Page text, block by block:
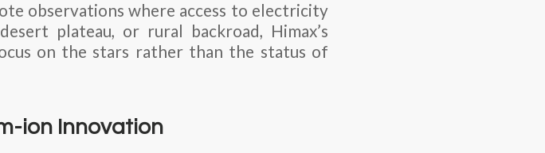
observations where access to electricity
plateau, or rural backroad, Himax’s
on the stars rather than the status of
ion Innovation